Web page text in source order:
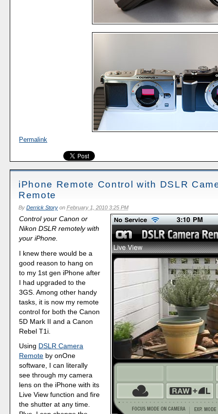
Permalink
iPhone Remote Control with DSLR
Remote
By Derrick Storyon February 1, 2010 3:25 PM
Control your Canon or
Nikon DSLR remotely with
your iPhone.
I knew there would be a
good reason to hang on
to my 1st gen iPhone after
I had upgraded to the
3GS. Among other handy
tasks, it is now my remote
control for both the Canon
5D Mark II and a Canon
Rebel T1i.
Using DSLR Camera
Remote by onOne
software, I can literally
see through my camera
lens on the iPhone with its
Live View function and fire
the shutter at any time.